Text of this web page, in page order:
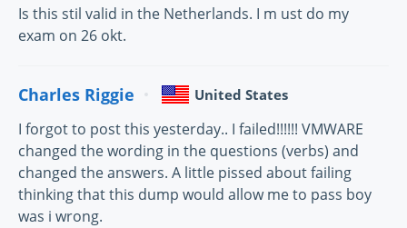
Is this stil valid in the Netherlands. I m ust do my
exam on 26 okt.
Charles Riggie United States
I forgot to post this yesterday.. I failed!!!!!! VMWARE
changed the wording in the questions (verbs) and
changed the answers. A little pissed about failing
thinking that this dump would allow me to pass boy
was i wrong.